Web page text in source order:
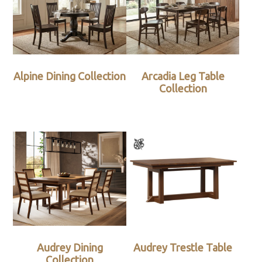
Alpine Dining Collection
Arcadia Leg Table
Collection
Audrey Dining
Audrey Trestle Table